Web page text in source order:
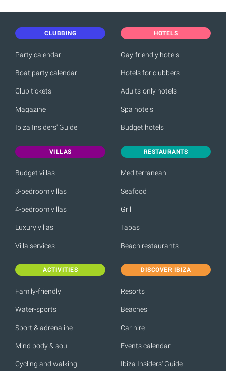
CLUBBING
Party calendar
Boat party calendar
Club tickets
Magazine
Ibiza Insiders' Guide
HOTELS
Gay-friendly hotels
Hotels for clubbers
Adults-only hotels
Spa hotels
Budget hotels
VILLAS
Budget villas
3-bedroom villas
4-bedroom villas
Luxury villas
Villa services
RESTAURANTS
Mediterranean
Seafood
Grill
Tapas
Beach restaurants
ACTIVITIES
Family-friendly
Water-sports
Sport & adrenaline
Mind body & soul
Cycling and walking
DISCOVER IBIZA
Resorts
Beaches
Car hire
Events calendar
Ibiza Insiders' Guide